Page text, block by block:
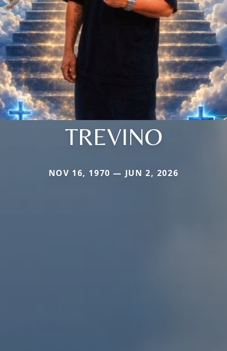
TREVINO
NOV 16, 1970 — JUN 2, 2026